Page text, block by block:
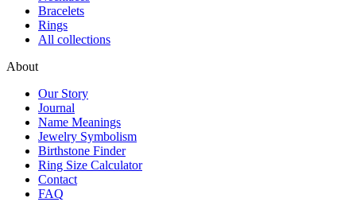
Bracelets
Rings
All collections
About
Our Story
Journal
Name Meanings
Jewelry Symbolism
Birthstone Finder
Ring Size Calculator
Contact
FAQ